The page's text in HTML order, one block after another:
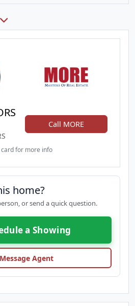
Call MORE
card for more info
home?
or send a quick question.
a Showing
Message Agent